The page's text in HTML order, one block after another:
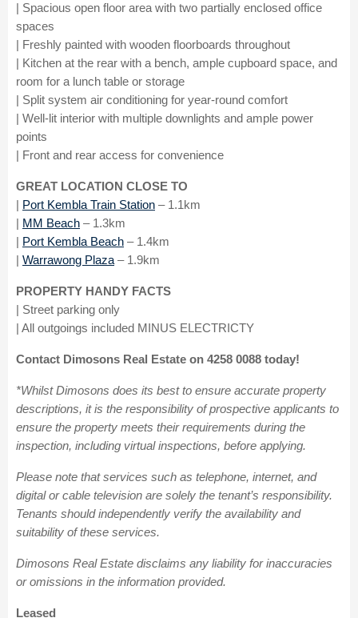
| Spacious open floor area with two partially enclosed office
spaces
| Freshly painted with wooden floorboards throughout
| Kitchen at the rear with a bench, ample cupboard space, and
room for a lunch table or storage
| Split system air conditioning for year-round comfort
| Well-lit interior with multiple downlights and ample power
points
| Front and rear access for convenience
GREAT LOCATION CLOSE TO
| Port Kembla Train Station – 1.1km
| MM Beach – 1.3km
| Port Kembla Beach – 1.4km
| Warrawong Plaza– 1.9km
PROPERTY HANDY FACTS
| Street parking only
| All outgoings included MINUS ELECTRICTY
Contact Dimosons Real Estate on 4258 0088 today!
*Whilst Dimosons does its best to ensure accurate property
descriptions, it is the responsibility of prospective applicants to
ensure the property meets their requirements during the
inspection, including virtual inspections, before applying.
Please note that services such as telephone, internet, and
digital or cable television are solely the tenant’s responsibility.
Tenants should independently verify the availability and
suitability of these services.
Dimosons Real Estate disclaims any liability for inaccuracies
or omissions in the information provided.
Leased